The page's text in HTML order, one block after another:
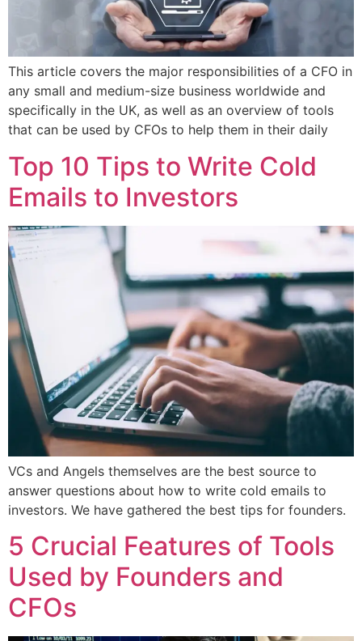
This article covers the major responsibilities of a CFO in
any small and medium-size business worldwide and
specifically in the UK, as well as an overview of tools
that can be used by CFOs to help them in their daily
Top 10 Tips to Write Cold
Emails to Investors
VCs and Angels themselves are the best source to
answer questions about how to write cold emails to
investors. We have gathered the best tips for founders.
5 Crucial Features of Tools
Used by Founders and
CFOs